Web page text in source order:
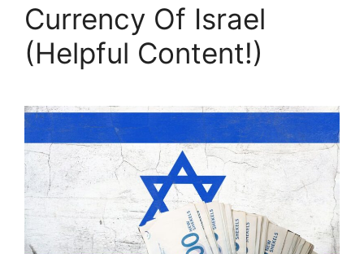
Currency Of Israel
(Helpful Content!)